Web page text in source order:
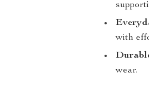
with
wear.